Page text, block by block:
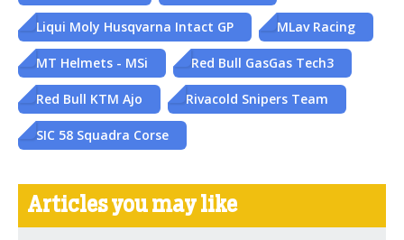
Liqui Moly Husqvarna Intact GP MLav Racing
MT Helmets - MSi Red Bull GasGas Tech3
Red Bull KTM Ajo Rivacold Snipers Team
SIC 58 Squadra Corse
Articles you may like